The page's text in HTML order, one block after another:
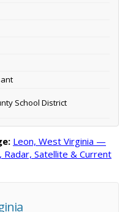
School District
Leon, West Virginia —
Satellite & Current